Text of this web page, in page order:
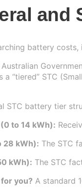
and
battery
a “tiered” STC
STC battery tier
to 14 kWh):
28 kWh): The STC
kWh): The STC
you? A standard